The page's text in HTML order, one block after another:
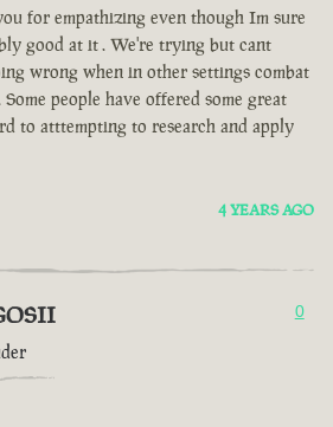
for empathizing even though Im sure
good at it . We're trying but cant
wrong when in other settings combat
Some people have offered some great
to atttempting to research and apply
4 YEARS AGO
0